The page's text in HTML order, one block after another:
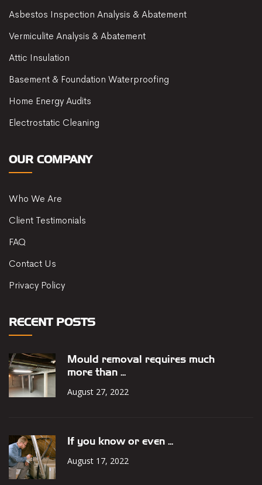
Asbestos Inspection Analysis & Abatement
Vermiculite Analysis & Abatement
Attic Insulation
Basement & Foundation Waterproofing
Home Energy Audits
Electrostatic Cleaning
OUR COMPANY
Who We Are
Client Testimonials
FAQ
Contact Us
Privacy Policy
RECENT POSTS
Mould removal requires much
more than ...
August 27, 2022
If you know or even ...
August 17, 2022